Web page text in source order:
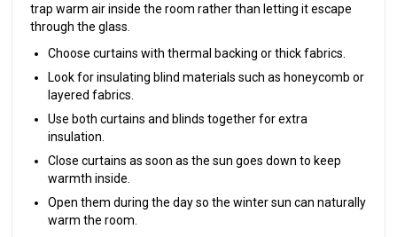
trap warm air inside the room rather than letting it escape
through the glass.
Choose curtains with thermal backing or thick fabrics.
Look for insulating blind materials such as honeycomb or
layered fabrics.
Use both curtains and blinds together for extra
insulation.
Close curtains as soon as the sun goes down to keep
warmth inside.
Open them during the day so the winter sun can naturally
warm the room.